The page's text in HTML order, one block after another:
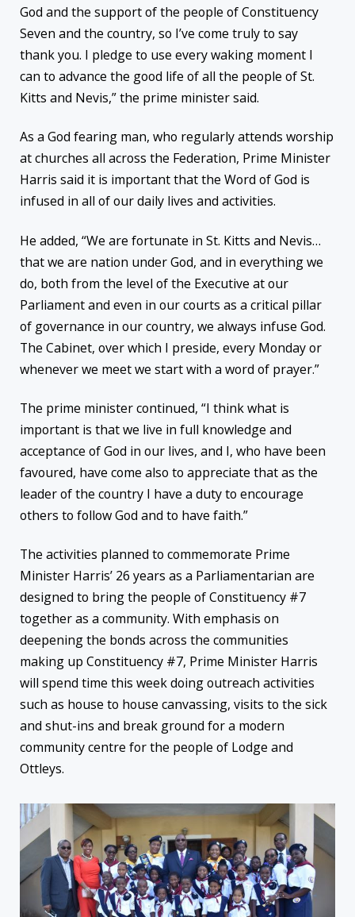
God and the support of the people of Constituency
Seven and the country, so I’ve come truly to say
thank you. I pledge to use every waking moment I
can to advance the good life of all the people of St.
Kitts and Nevis,” the prime minister said.
As a God fearing man, who regularly attends worship
at churches all across the Federation, Prime Minister
Harris said it is important that the Word of God is
infused in all of our daily lives and activities.
He added, “We are fortunate in St. Kitts and Nevis…
that we are nation under God, and in everything we
do, both from the level of the Executive at our
Parliament and even in our courts as a critical pillar
of governance in our country, we always infuse God.
The Cabinet, over which I preside, every Monday or
whenever we meet we start with a word of prayer.”
The prime minister continued, “I think what is
important is that we live in full knowledge and
acceptance of God in our lives, and I, who have been
favoured, have come also to appreciate that as the
leader of the country I have a duty to encourage
others to follow God and to have faith.”
The activities planned to commemorate Prime
Minister Harris’ 26 years as a Parliamentarian are
designed to bring the people of Constituency #7
together as a community. With emphasis on
deepening the bonds across the communities
making up Constituency #7, Prime Minister Harris
will spend time this week doing outreach activities
such as house to house canvassing, visits to the sick
and shut-ins and break ground for a modern
community centre for the people of Lodge and
Ottleys.